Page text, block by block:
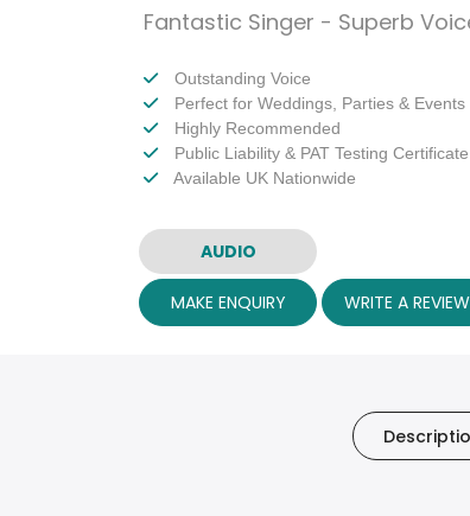
Fantastic Singer - Superb
Outstanding Voice
Perfect for Weddings, Parties & Events
Highly Recommended
Public Liability & PAT Testing Certificate
Available UK Nationwide
AUDIO
MAKE ENQUIRY WRITE A REVIEW